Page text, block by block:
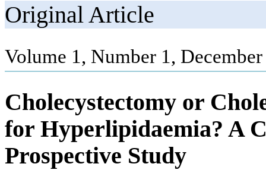
Original Article
Volume 1, Number 1,
Cholecystectomy or
for Hyperlipidaemia? A
Prospective Study